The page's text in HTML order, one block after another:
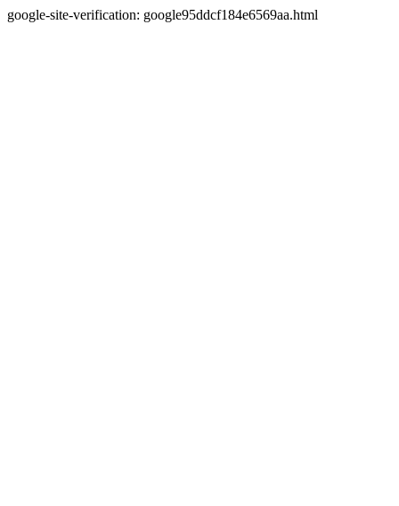
google-site-verification: google95ddcf184e6569aa.html